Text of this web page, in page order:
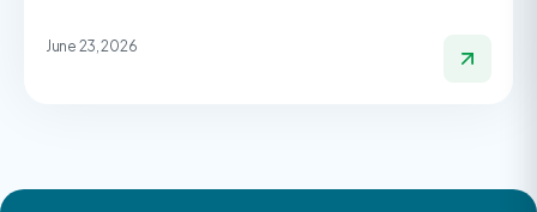
June 23, 2026